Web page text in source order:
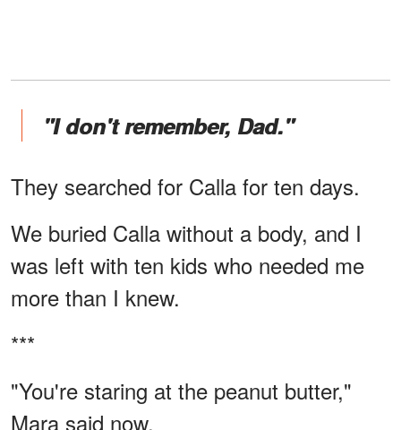
"I don't remember, Dad."
They searched for Calla for ten days.
We buried Calla without a body, and I
was left with ten kids who needed me
more than I knew.
***
"You're staring at the peanut butter,"
Mara said now.